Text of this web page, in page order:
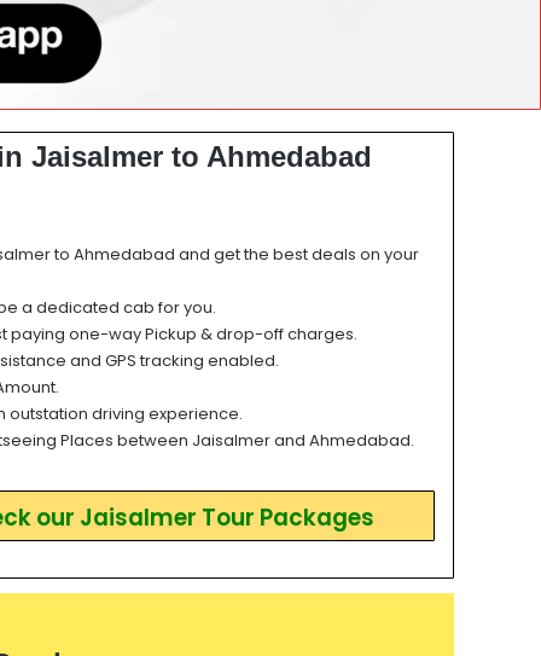
Jaisalmer to Ahmedabad
to Ahmedabad and get the best deals on your
a dedicated cab for you.
paying one-way Pickup & drop-off charges.
and GPS tracking enabled.
outstation driving experience.
Places between Jaisalmer and Ahmedabad.
our Jaisalmer Tour Packages